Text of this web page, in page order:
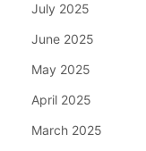
July 2025
June 2025
May 2025
April 2025
March 2025